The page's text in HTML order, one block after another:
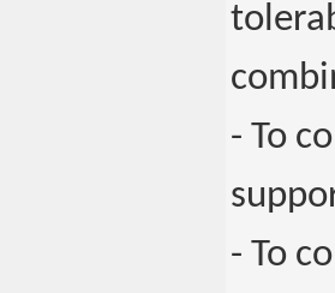
- To
- To